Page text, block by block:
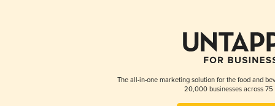
The all-in-one marketing solution for the food and
20,000 businesses across 75